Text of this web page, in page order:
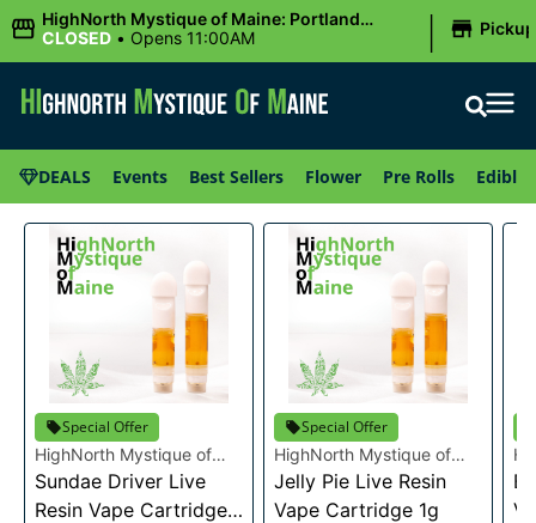
HighNorth Mystique of Maine: Portland
(Forest AVE.)
CLOSED • Opens 11:00AM | Pickup
DEALS Events Best Sellers Flower Pre Rolls Edibles
Special Offer
HighNorth Mystique of
Maine
Sundae Driver Live
Resin Vape Cartridge
Special Offer
HighNorth Mystique of
Maine
Jelly Pie Live Resin
Vape Cartridge 1g